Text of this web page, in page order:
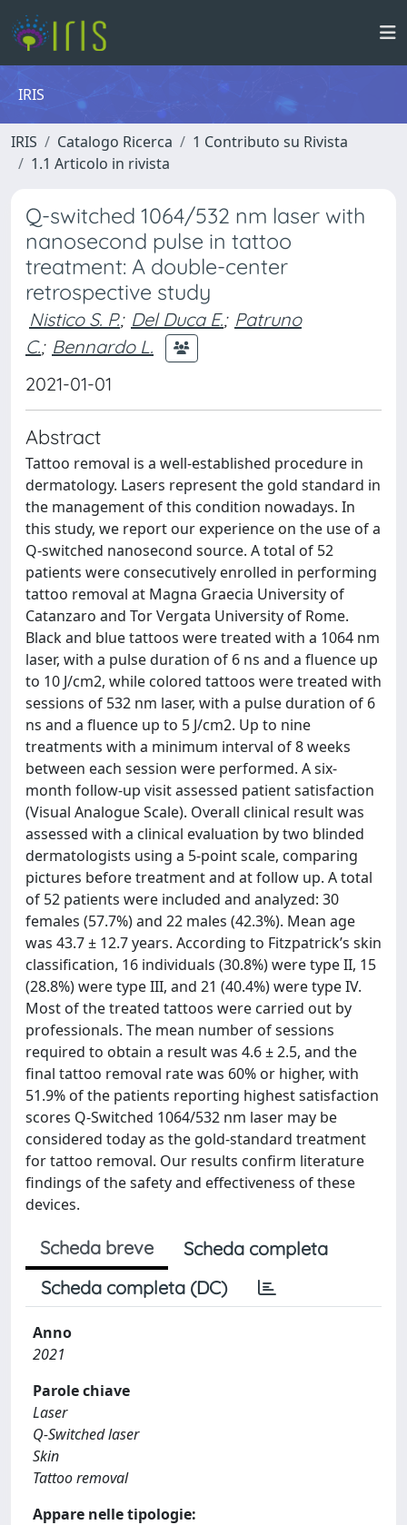
IRIS
IRIS Catalogo Ricerca
1 Contributo su Rivista
1.1 Articolo in rivista
Q-switched 1064/532 nm laser with
nanosecond pulse in tattoo
treatment: A double-center
retrospective study
Nistico S. P.; Del Duca E.; Patruno
C.; Bennardo L.
2021-01-01
Abstract
Tattoo removal is a well-established procedure in
dermatology. Lasers represent the gold standard in
the management of this condition nowadays. In
this study, we report our experience on the use of a
Q-switched nanosecond source. A total of 52
patients were consecutively enrolled in performing
tattoo removal at Magna Graecia University of
Catanzaro and Tor Vergata University of Rome.
Black and blue tattoos were treated with a 1064 nm
laser, with a pulse duration of 6 ns and a fluence up
to 10 J/cm2, while colored tattoos were treated with
sessions of 532 nm laser, with a pulse duration of 6
ns and a fluence up to 5 J/cm2. Up to nine
treatments with a minimum interval of 8 weeks
between each session were performed. A six-
month follow-up visit assessed patient satisfaction
(Visual Analogue Scale). Overall clinical result was
assessed with a clinical evaluation by two blinded
dermatologists using a 5-point scale, comparing
pictures before treatment and at follow up. A total
of 52 patients were included and analyzed: 30
females (57.7%) and 22 males (42.3%). Mean age
was 43.7 ± 12.7 years. According to Fitzpatrick’s skin
classification, 16 individuals (30.8%) were type II, 15
(28.8%) were type III, and 21 (40.4%) were type IV.
Most of the treated tattoos were carried out by
professionals. The mean number of sessions
required to obtain a result was 4.6 ± 2.5, and the
final tattoo removal rate was 60% or higher, with
51.9% of the patients reporting highest satisfaction
scores Q-Switched 1064/532 nm laser may be
considered today as the gold-standard treatment
for tattoo removal. Our results confirm literature
findings of the safety and effectiveness of these
devices.
Scheda breve
Scheda completa
Scheda completa (DC)
Anno
2021
Parole chiave
Laser
Q-Switched laser
Skin
Tattoo removal
Appare nelle tipologie: